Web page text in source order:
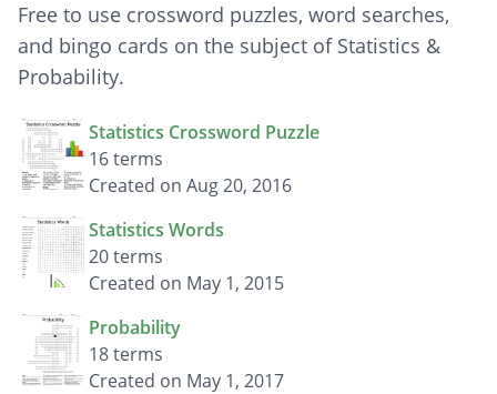
Free to use crossword puzzles, word searches,
and bingo cards on the subject of Statistics &
Probability.
Statistics Crossword Puzzle
16 terms
Created on Aug 20, 2016
Statistics Words
20 terms
Created on May 1, 2015
Probability
18 terms
Created on May 1, 2017